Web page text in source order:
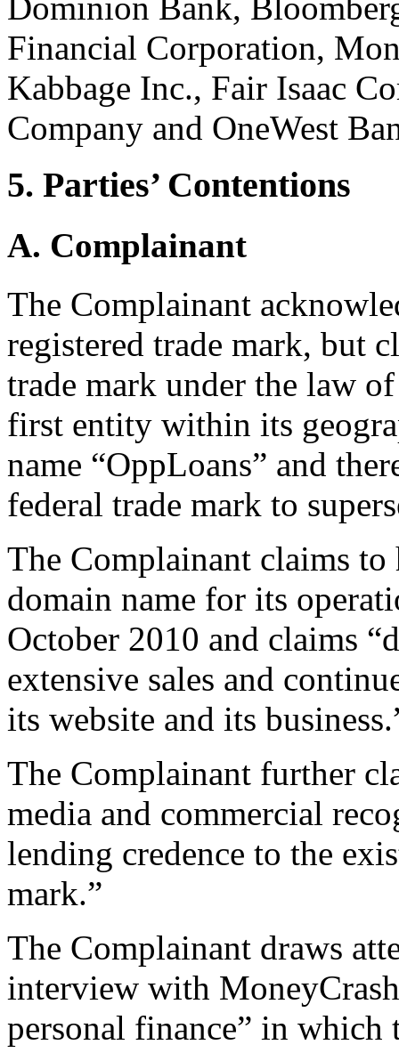
Financial Corporation,
Kabbage Inc., Fair Isaac
Company and OneWest
5. Parties’ Contentions
A. Complainant
The Complainant
registered trade mark, but
trade mark under the law
first entity within its
name “OppLoans” and
federal trade mark to
The Complainant claims to
domain name for its
October 2010 and claims
extensive sales and
its website and its
The Complainant further
media and commercial
lending credence to the
mark.”
The Complainant draws
interview with
personal finance” in which